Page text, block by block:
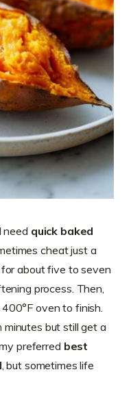
need quick baked
cheat just a
about five to seven
process. Then,
oven to finish.
but still get a
preferred best
, but sometimes life